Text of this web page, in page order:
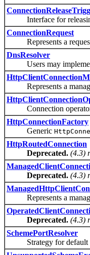
Interface for
ConnectionRequest
Represents a
DnsResolver
Users may implement
Represents a
Connection operator
HttpConnectionFactory
Generic
HttpRoutedConnection
Deprecated. (4.3)
Deprecated. (4.3)
Represents a
Deprecated. (4.3)
SchemePortResolver
Strategy for default